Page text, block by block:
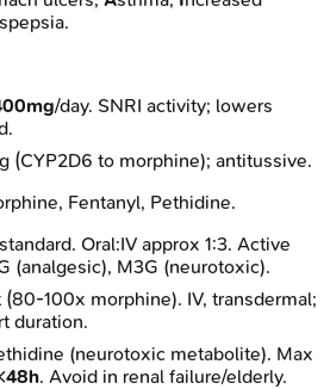
/day. SNRI activity; lowers
(CYP2D6 to morphine); antitussive.
Fentanyl, Pethidine.
Oral:IV approx 1:3. Active
(analgesic), M3G (neurotoxic).
(80-100x morphine). IV, transdermal;
duration.
(neurotoxic metabolite). Max
48h. Avoid in renal failure/elderly.